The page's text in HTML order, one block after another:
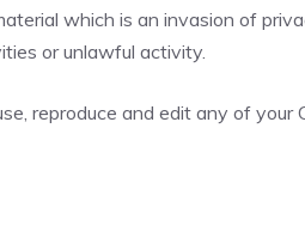
which is an invasion of
or unlawful activity.
reproduce and edit any of your